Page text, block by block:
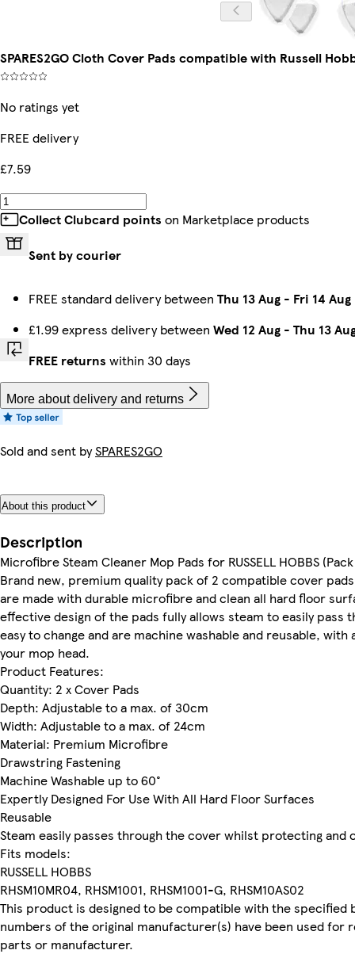
SPARES2GO Cloth Cover Pads compatible with Russell
No ratings yet
FREE delivery
£7.59
Collect Clubcard points on Marketplace products
Sent by courier
FREE standard delivery between Thu 13 Aug - Fri 14 Aug
£1.99 express delivery between Wed 12 Aug - Thu 13
FREE returns within 30 days
More about delivery and returns
Sold and sent bySPARES2GO
About this product
Description
Microfibre Steam Cleaner Mop Pads for RUSSELL HOBBS
Brand new, premium quality pack of 2 compatible cover
are made with durable microfibre and clean all hard floor
effective design of the pads fully allows steam to easily
easy to change and are machine washable and reusable,
your mop head.
Product Features:
Quantity: 2 x Cover Pads
Depth: Adjustable to a max. of 30cm
Width: Adjustable to a max. of 24cm
Material: Premium Microfibre
Drawstring Fastening
Machine Washable up to 60°
Expertly Designed For Use With All Hard Floor Surfaces
Reusable
Steam easily passes through the cover whilst protecting and
Fits models:
RUSSELL HOBBS
RHSM10MR04, RHSM1001, RHSM1001-G, RHSM10AS02
This product is designed to be compatible with the specified
numbers of the original manufacturer(s) have been used for
parts or manufacturer.